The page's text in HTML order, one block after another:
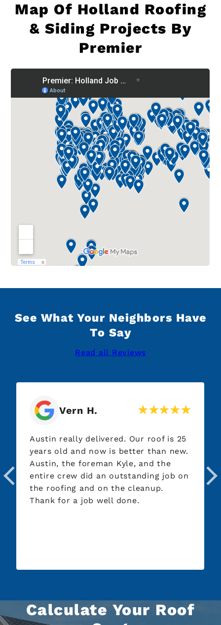
Map Of Holland Roofing
& Siding Projects By
Premier
See What Your Neighbors Have
To Say
Read all Reviews
Vern H.
Austin really delivered. Our roof is 25
years old and now is better than new.
Austin, the foreman Kyle, and the
entire crew did an outstanding job on
the roofing and on the cleanup.
Thank for a job well done.
Calculate Your Roof